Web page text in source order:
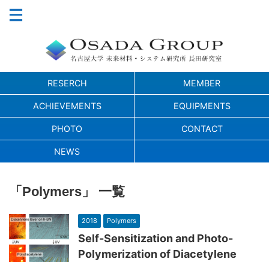
RESERCH MEMBER
ACHIEVEMENTS EQUIPMENTS
PHOTO CONTACT
NEWS
「Polymers」 一覧
2018 Polymers
Self-Sensitization and Photo-
Polymerization of Diacetylene